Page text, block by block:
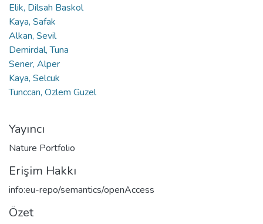
Elik, Dilsah Baskol
Kaya, Safak
Alkan, Sevil
Demirdal, Tuna
Sener, Alper
Kaya, Selcuk
Tunccan, Ozlem Guzel
Yayıncı
Nature Portfolio
Erişim Hakkı
info:eu-repo/semantics/openAccess
Özet